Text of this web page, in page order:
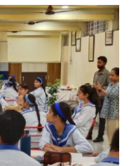
driven
not
by
powerful
people,
but
by
ordinary
people